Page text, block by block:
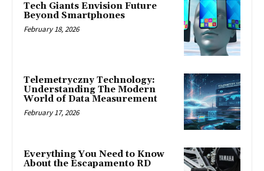
Tech Giants Envision Future
Beyond Smartphones
February 18, 2026
Telemetryczny Technology:
Understanding The Modern
World of Data Measurement
February 17, 2026
Everything You Need to Know
About the Escapamento RD